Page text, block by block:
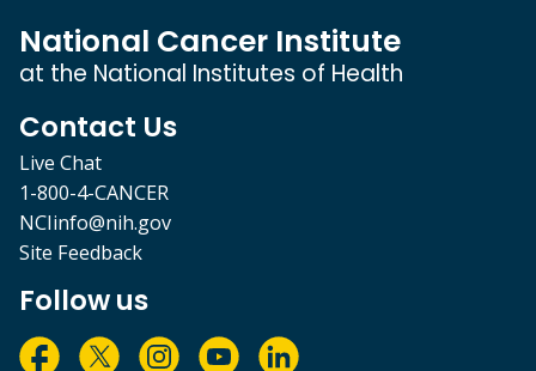
National Cancer Institute
at the National Institutes of Health
Contact Us
Live Chat
1-800-4-CANCER
NCIinfo@nih.gov
Site Feedback
Follow us